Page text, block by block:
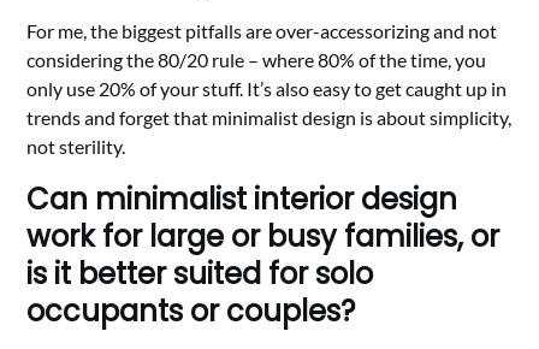
For me, the biggest pitfalls are over-accessorizing and not
considering the 80/20 rule – where 80% of the time, you
only use 20% of your stuff. It’s also easy to get caught up in
trends and forget that minimalist design is about simplicity,
not sterility.
Can minimalist interior design
work for large or busy families, or
is it better suited for solo
occupants or couples?